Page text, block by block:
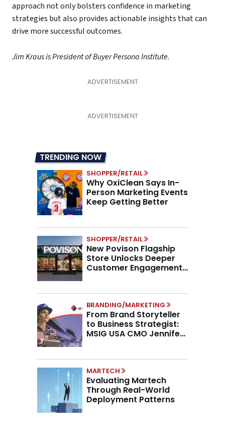
approach not only bolsters confidence in marketing
strategies but also provides actionable insights that can
drive more successful outcomes.
Jim Kraus is President of Buyer Persona Institute.
TRENDING NOW
SHOPPER/RETAIL
Why OxiClean Says In-
Person Marketing Events
Keep Getting Better
SHOPPER/RETAIL
New Povison Flagship
Store Unlocks Deeper
Customer Engagement,
BRANDING/MARKETING
From Brand Storyteller
to Business Strategist:
MSIG USA CMO Jennifer
MARTECH
Evaluating Martech
Through Real-World
Deployment Patterns